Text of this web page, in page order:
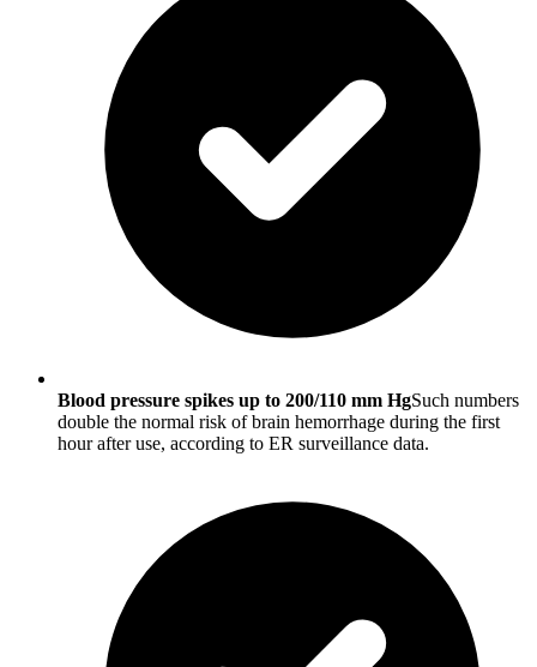
Blood pressure spikes up to 200/110 mm HgSuch numbers
double the normal risk of brain hemorrhage during the first
hour after use, according to ER surveillance data.